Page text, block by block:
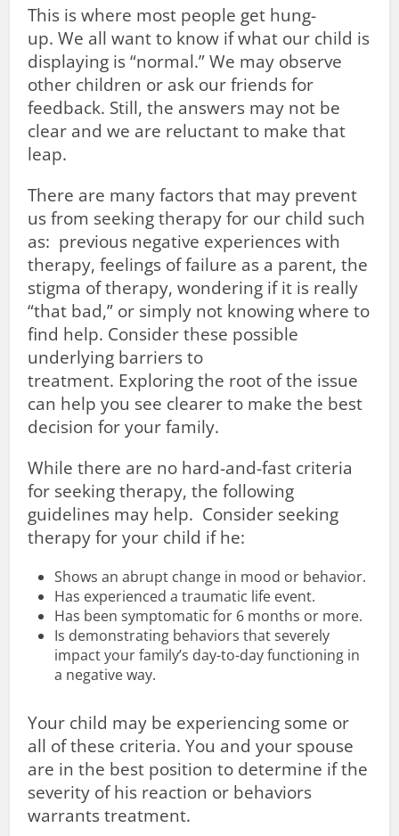
This is where most people get hung-
up. We all want to know if what our child is
displaying is “normal.” We may observe
other children or ask our friends for
feedback. Still, the answers may not be
clear and we are reluctant to make that
leap.
There are many factors that may prevent
us from seeking therapy for our child such
as: previous negative experiences with
therapy, feelings of failure as a parent, the
stigma of therapy, wondering if it is really
“that bad,” or simply not knowing where to
find help. Consider these possible
underlying barriers to
treatment. Exploring the root of the issue
can help you see clearer to make the best
decision for your family.
While there are no hard-and-fast criteria
for seeking therapy, the following
guidelines may help. Consider seeking
therapy for your child if he:
Shows an abrupt change in mood or behavior.
Has experienced a traumatic life event.
Has been symptomatic for 6 months or more.
Is demonstrating behaviors that severely
impact your family’s day-to-day functioning in
a negative way.
Your child may be experiencing some or
all of these criteria. You and your spouse
are in the best position to determine if the
severity of his reaction or behaviors
warrants treatment.